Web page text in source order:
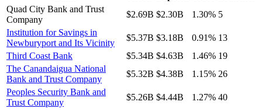
Quad City Bank and Trust
Company
$2.69B $2.30B 1.30% 5
Institution for Savings in
Newburyport and Its Vicinity
$5.37B $3.18B 0.91% 13
Third Coast Bank
$5.34B $4.63B 1.46% 19
The Canandaigua National
Bank and Trust Company
$5.32B $4.38B 1.15% 26
Peoples Security Bank and
Trust Company
$5.26B $4.44B 1.27% 40